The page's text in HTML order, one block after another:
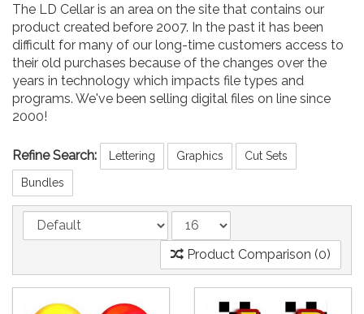
The LD Cellar is an area on the site that contains our
product created before 2007. In the past it has been
difficult for many of our long-time customers access to
their old purchases because of the changes over the
years in technology which impacts file types and
programs. We've been selling digital files on line since
2000!
Refine Search: Lettering Graphics Cut Sets
Bundles
Product Comparison (0)